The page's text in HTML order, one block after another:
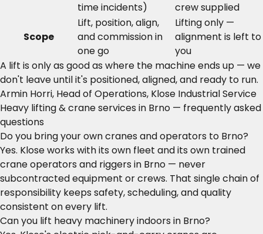
time incidents) crew supplied
Scope
Lift, position, align,
and commission in
one go
Lifting only —
alignment is left to
you
A lift is only as good as where the machine ends up — we
don't leave until it's positioned, aligned, and ready to run.
Armin Horri, Head of Operations, Klose Industrial Service
Heavy lifting & crane services in Brno — frequently asked
questions
Do you bring your own cranes and operators to Brno?
Yes. Klose works with its own fleet and its own trained
crane operators and riggers in Brno — never
subcontracted equipment or crews. That single chain of
responsibility keeps safety, scheduling, and quality
consistent on every lift.
Can you lift heavy machinery indoors in Brno?